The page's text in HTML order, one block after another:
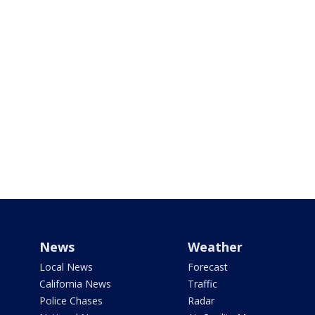
News
Local News
California News
Police Chases
Weather
Forecast
Traffic
Radar